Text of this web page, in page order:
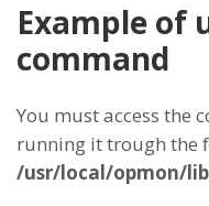
Example of
command
You must access the
running it trough the
/usr/local/opmon/